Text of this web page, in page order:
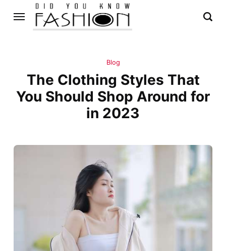
Blog
The Clothing Styles That
You Should Shop Around for
in 2023